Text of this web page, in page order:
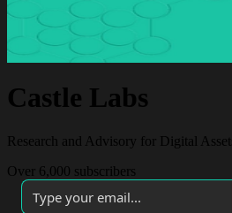
Castle Labs
Research and Advisory for Digital
Over 6,000 subscribers